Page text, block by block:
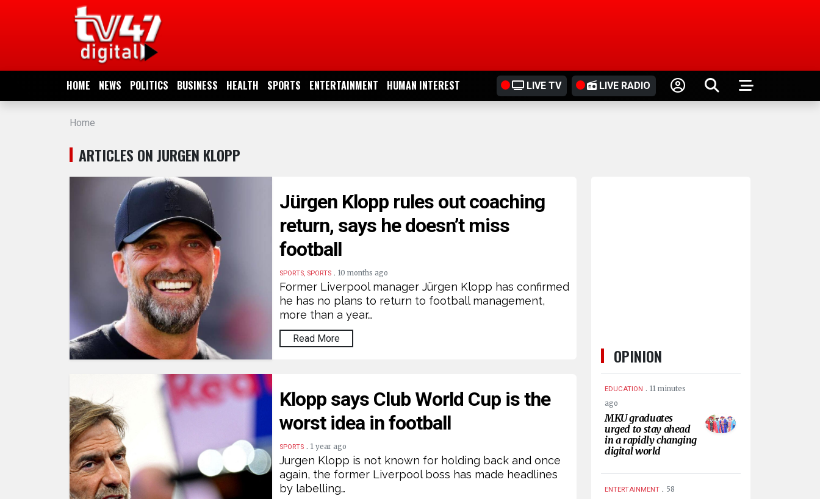
HOME NEWS POLITICS BUSINESS HEALTH SPORTS ENTERTAINMENT HUMAN INTEREST LIVE TV LIVE RADIO
NEWS
POLITICS
BUSINESS
ENTERTAINMENT
INTEREST
Home
ARTICLES ON JURGEN KLOPP
Jürgen Klopp rules out coaching
return, says he doesn’t miss
football
SPORTS, SPORTS .10 months ago
Former Liverpool manager Jürgen Klopp has confirmed
he has no plans to return to football management,
more than a year…
Read More
Klopp says Club World Cup is the
worst idea in football
SPORTS .1 year ago
Jurgen Klopp is not known for holding back and once
again, the former Liverpool boss has made headlines
by labelling…
OPINION
EDUCATION . 11 minutes
ago
MKU graduates
urged to stay ahead
in a rapidly changing
digital world
ENTERTAINMENT . 58